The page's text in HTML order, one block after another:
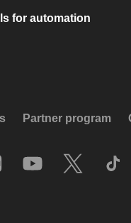
for automation
Partner program